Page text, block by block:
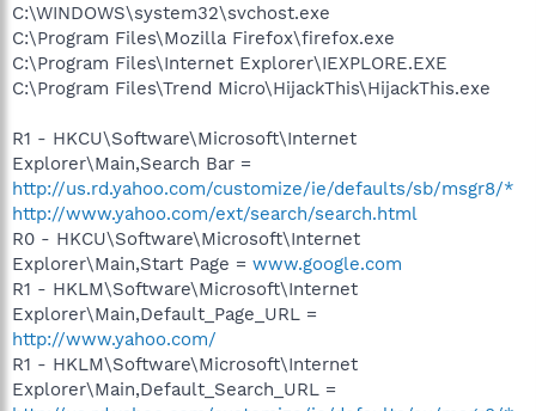
C:\WINDOWS\system32\svchost.exe
C:\Program Files\Mozilla Firefox\firefox.exe
C:\Program Files\Internet Explorer\IEXPLORE.EXE
C:\Program Files\Trend Micro\HijackThis\HijackThis.exe
R1 - HKCU\Software\Microsoft\Internet
Explorer\Main,Search Bar =
http://us.rd.yahoo.com/customize/ie/defaults/sb/msgr8/*
http://www.yahoo.com/ext/search/search.html
R0 - HKCU\Software\Microsoft\Internet
Explorer\Main,Start Page = www.google.com
R1 - HKLM\Software\Microsoft\Internet
Explorer\Main,Default_Page_URL =
http://www.yahoo.com/
R1 - HKLM\Software\Microsoft\Internet
Explorer\Main,Default_Search_URL =